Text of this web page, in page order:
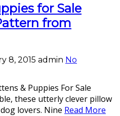
for Sale
from
8, 2015 admin No
& Puppies For Sale
these utterly clever pillow
lovers. Nine Read More